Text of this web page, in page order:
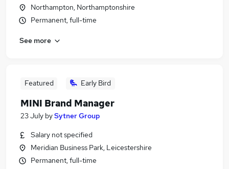
Northampton, Northamptonshire
Permanent, full-time
See more
Featured Early Bird
MINI Brand Manager
23 July bySytner Group
Salary not specified
Meridian Business Park, Leicestershire
Permanent, full-time